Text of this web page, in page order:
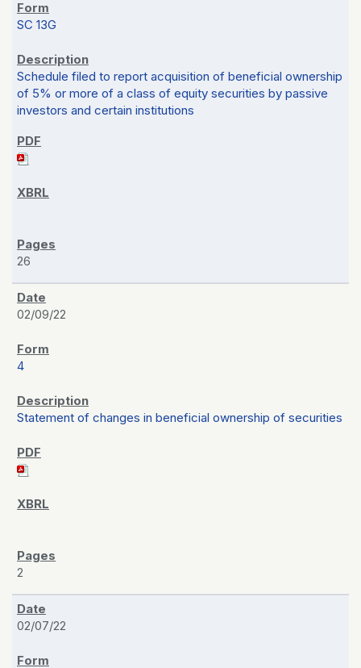
SC 13G
Schedule filed to report acquisition of beneficial ownership
of 5% or more of a class of equity securities by passive
investors and certain institutions
26
02/09/22
4
Statement of changes in beneficial ownership of securities
2
02/07/22